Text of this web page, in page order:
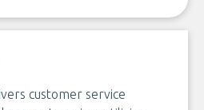
customer service